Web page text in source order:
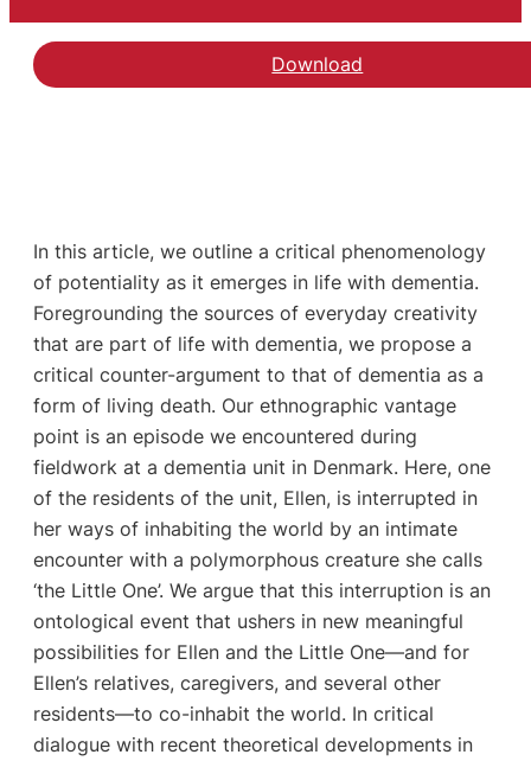
Download
In this article, we outline a critical phenomenology
of potentiality as it emerges in life with dementia.
Foregrounding the sources of everyday creativity
that are part of life with dementia, we propose a
critical counter-argument to that of dementia as a
form of living death. Our ethnographic vantage
point is an episode we encountered during
fieldwork at a dementia unit in Denmark. Here, one
of the residents of the unit, Ellen, is interrupted in
her ways of inhabiting the world by an intimate
encounter with a polymorphous creature she calls
‘the Little One’. We argue that this interruption is an
ontological event that ushers in new meaningful
possibilities for Ellen and the Little One—and for
Ellen’s relatives, caregivers, and several other
residents—to co-inhabit the world. In critical
dialogue with recent theoretical developments in